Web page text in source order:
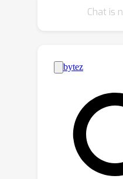
reconstructions.
a novel variant of
fields. ConRad is
representation
the appearance
one viewpoint.
algorithm that
RGB image in
pretrained
Chat is